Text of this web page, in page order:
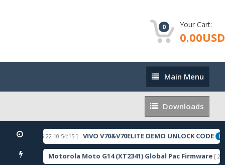
0 Your Cart:
0.00USD
Main
Menu
Main Menu
Downloads
Downloads
[ 2026-05-22 10:54:15 ] VIVO V70&V70ELITE DEMO UNLOCK CODE
Downloads ] Motorola Moto G14 (XT2341) Global Pac Firmware [